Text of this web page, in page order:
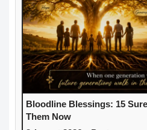
Bloodline Blessings: 15
Them Now